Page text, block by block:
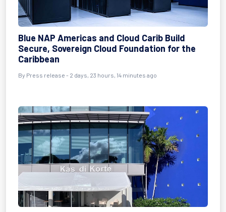
Blue NAP Americas and Cloud Carib Build
Secure, Sovereign Cloud Foundation for the
Caribbean
By Press release - 2 days, 23 hours, 14 minutes ago